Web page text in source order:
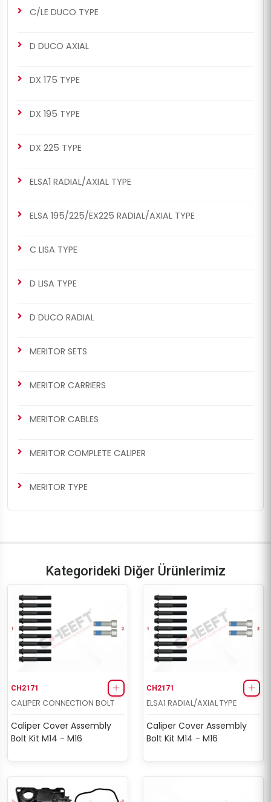
MERITOR SETS
(Right - New Model)
Renault 420 / Man TGA Set
(Right - New Model)
C/LE DUCO TYPE
D DUCO AXIAL
DX 175 TYPE
DX 195 TYPE
DX 225 TYPE
ELSA1 RADIAL/AXIAL TYPE
ELSA 195/225/EX225 RADIAL/AXIAL TYPE
C LISA TYPE
D LISA TYPE
D DUCO RADIAL
MERITOR SETS
MERITOR CARRIERS
MERITOR CABLES
MERITOR COMPLETE CALIPER
MERITOR TYPE
Kategorideki Diğer Ürünlerimiz
CH2171
CALIPER CONNECTION BOLT
Caliper Cover Assembly
Bolt Kit M14 - M16
CH2171
ELSA1 RADIAL/AXIAL TYPE
Caliper Cover Assembly
Bolt Kit M14 - M16